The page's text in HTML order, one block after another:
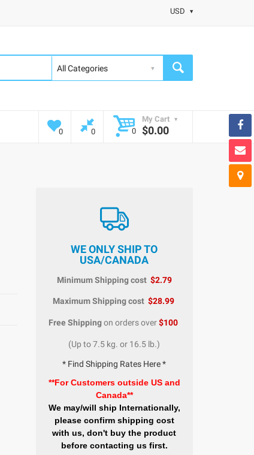
USD
0 0
My Cart
0
$0.00
WE ONLY SHIP TO
USA/CANADA
Minimum Shipping cost $2.79
Maximum Shipping cost $28.99
Free Shippingon orders over$100
(Up to 7.5 kg. or 16.5 lb.)
* Find Shipping Rates Here *
**For Customers outside US and
Canada**
We may/will ship Internationally,
please confirm shipping cost
with us, don't buy the product
before contacting us first.